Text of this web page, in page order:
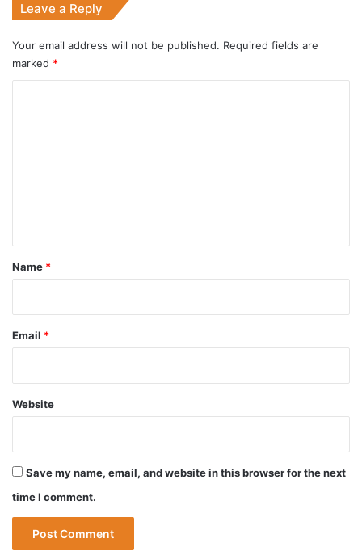
Leave a Reply
Your email address will not be published. Required fields are
marked *
*
Name *
Email *
Website
Save my name, email, and website in this browser for the next
time I comment.